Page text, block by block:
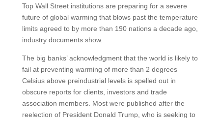
Top Wall Street institutions are preparing for a severe
future of global warming that blows past the temperature
limits agreed to by more than 190 nations a decade ago,
industry documents show.
The big banks’ acknowledgment that the world is likely to
fail at preventing warming of more than 2 degrees
Celsius above preindustrial levels is spelled out in
obscure reports for clients, investors and trade
association members. Most were published after the
reelection of President Donald Trump, who is seeking to